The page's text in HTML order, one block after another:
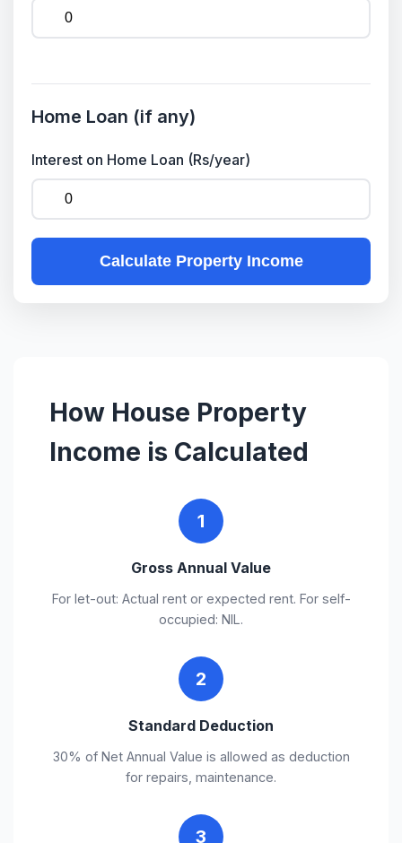
Home Loan (if any)
Interest on Home Loan (Rs/year)
Calculate Property Income
How House Property
Income is Calculated
1
Gross Annual Value
For let-out: Actual rent or expected rent. For self-
occupied: NIL.
2
Standard Deduction
30% of Net Annual Value is allowed as deduction
for repairs, maintenance.
3